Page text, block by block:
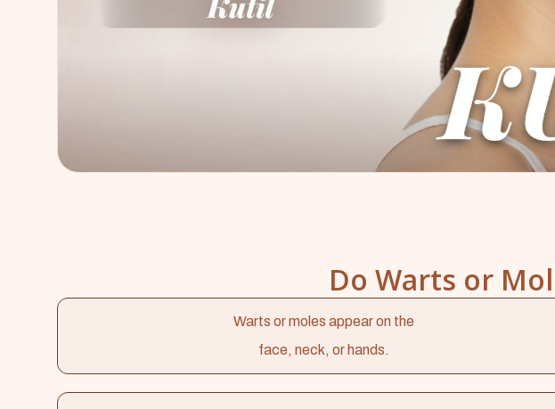
Do Warts or
Warts or moles appear on the
face, neck, or hands.